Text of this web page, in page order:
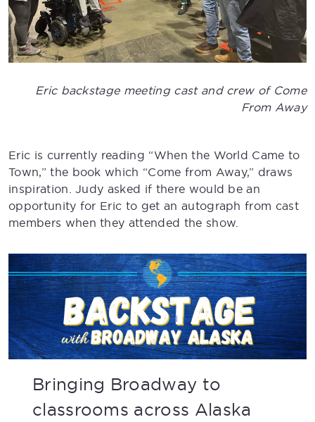
Eric backstage meeting cast and crew of Come
From Away
Eric is currently reading “When the World Came to
Town,” the book which “Come from Away,” draws
inspiration. Judy asked if there would be an
opportunity for Eric to get an autograph from cast
members when they attended the show.
Bringing Broadway to
classrooms across Alaska